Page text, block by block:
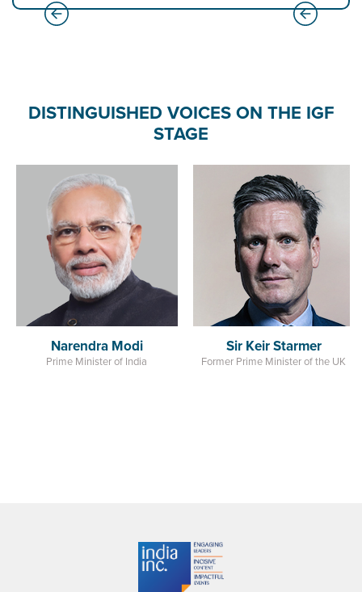
DISTINGUISHED VOICES ON THE IGF
STAGE
Sir Keir Starmer
Former Prime Minister of the UK
Amit Shah
Minister of Home
India